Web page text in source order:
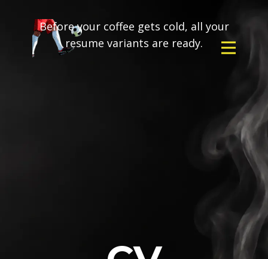
Before your coffee gets cold, all your
resume variants are ready.